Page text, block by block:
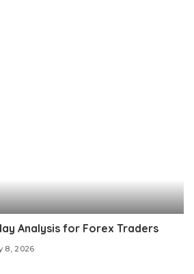
Analysis for Forex Traders
8, 2026